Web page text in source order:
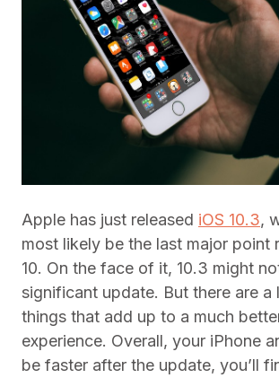
Apple has just released iOS 10.3,
most likely be the last major point
10. On the face of it, 10.3 might
significant update. But there are
things that add up to a much
experience. Overall, your iPhone
be faster after the update, you’ll